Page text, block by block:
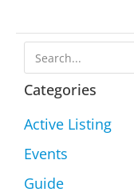
Categories
Active Listing
Events
Guide